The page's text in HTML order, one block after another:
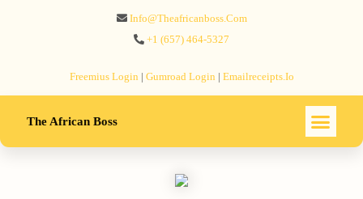
Info@theafricanboss.com
+1 ‪(657) 464-5327‬
Freemius‬ Login | Gumroad‬ Login | Emailreceipts.io
The African Boss